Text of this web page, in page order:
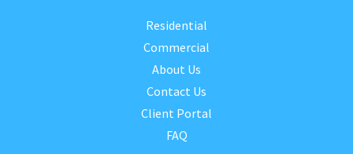
Residential
Commercial
About Us
Contact Us
Client Portal
FAQ